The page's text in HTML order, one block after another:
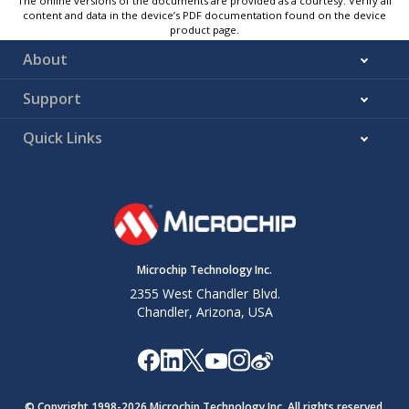
content and data in the device’s PDF documentation found on the device
product page.
About
Support
Quick Links
Microchip Technology Inc.
2355 West Chandler Blvd.
Chandler, Arizona, USA